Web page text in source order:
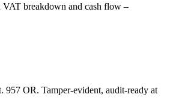
breakdown and cash flow –
957 OR. Tamper-evident, audit-ready at